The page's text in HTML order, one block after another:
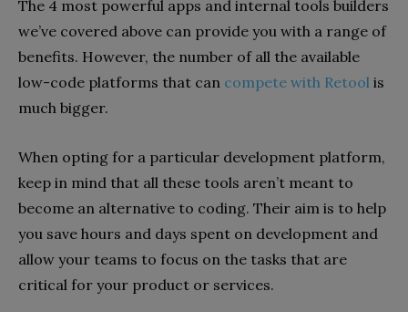
The 4 most powerful apps and internal tools builders
we’ve covered above can provide you with a range of
benefits. However, the number of all the available
low-code platforms that can compete with Retool is
much bigger.
When opting for a particular development platform,
keep in mind that all these tools aren’t meant to
become an alternative to coding. Their aim is to help
you save hours and days spent on development and
allow your teams to focus on the tasks that are
critical for your product or services.